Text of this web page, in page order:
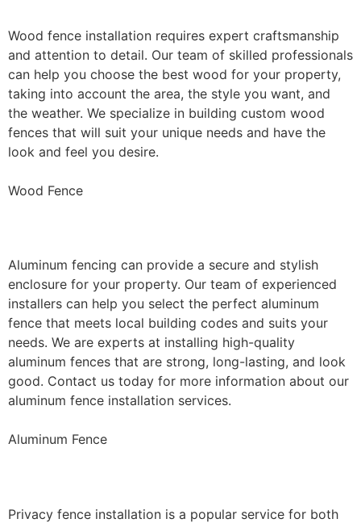
Wood fence installation requires expert craftsmanship
and attention to detail. Our team of skilled professionals
can help you choose the best wood for your property,
taking into account the area, the style you want, and
the weather. We specialize in building custom wood
fences that will suit your unique needs and have the
look and feel you desire.
Wood Fence
Aluminum fencing can provide a secure and stylish
enclosure for your property. Our team of experienced
installers can help you select the perfect aluminum
fence that meets local building codes and suits your
needs. We are experts at installing high-quality
aluminum fences that are strong, long-lasting, and look
good. Contact us today for more information about our
aluminum fence installation services.
Aluminum Fence
Privacy fence installation is a popular service for both